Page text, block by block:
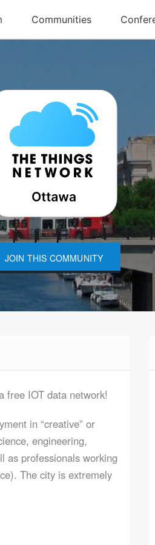
JOIN THIS COMMUNITY
free IOT data network!
in “creative” or
engineering,
as professionals working
The city is extremely